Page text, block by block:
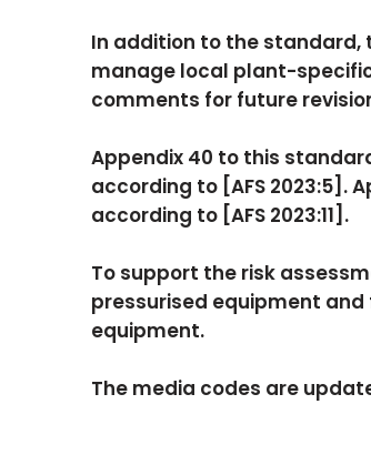
In addition to the standard,
manage local plant-specific
comments for future
Appendix 40 to this
according to [AFS 2023:5].
according to [AFS 2023:11].
To support the risk
pressurised equipment and
equipment.
The media codes are